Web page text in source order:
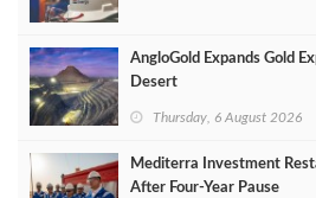
AngloGold Expands Gold
Desert
Thursday, 6 August 2026
Mediterra Investment
After Four‑Year Pause